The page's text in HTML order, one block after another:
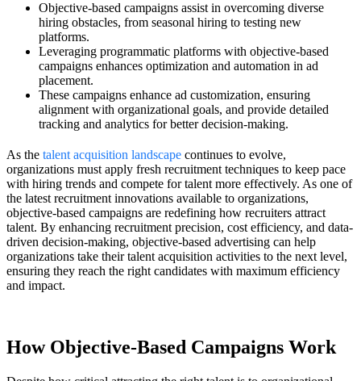
Objective-based campaigns assist in overcoming diverse
hiring obstacles, from seasonal hiring to testing new
platforms.
Leveraging programmatic platforms with objective-based
campaigns enhances optimization and automation in ad
placement.
These campaigns enhance ad customization, ensuring
alignment with organizational goals, and provide detailed
tracking and analytics for better decision-making.
As the talent acquisition landscape continues to evolve,
organizations must apply fresh recruitment techniques to keep pace
with hiring trends and compete for talent more effectively. As one of
the latest recruitment innovations available to organizations,
objective-based campaigns are redefining how recruiters attract
talent. By enhancing recruitment precision, cost efficiency, and data-
driven decision-making, objective-based advertising can help
organizations take their talent acquisition activities to the next level,
ensuring they reach the right candidates with maximum efficiency
and impact.
How Objective-Based Campaigns Work